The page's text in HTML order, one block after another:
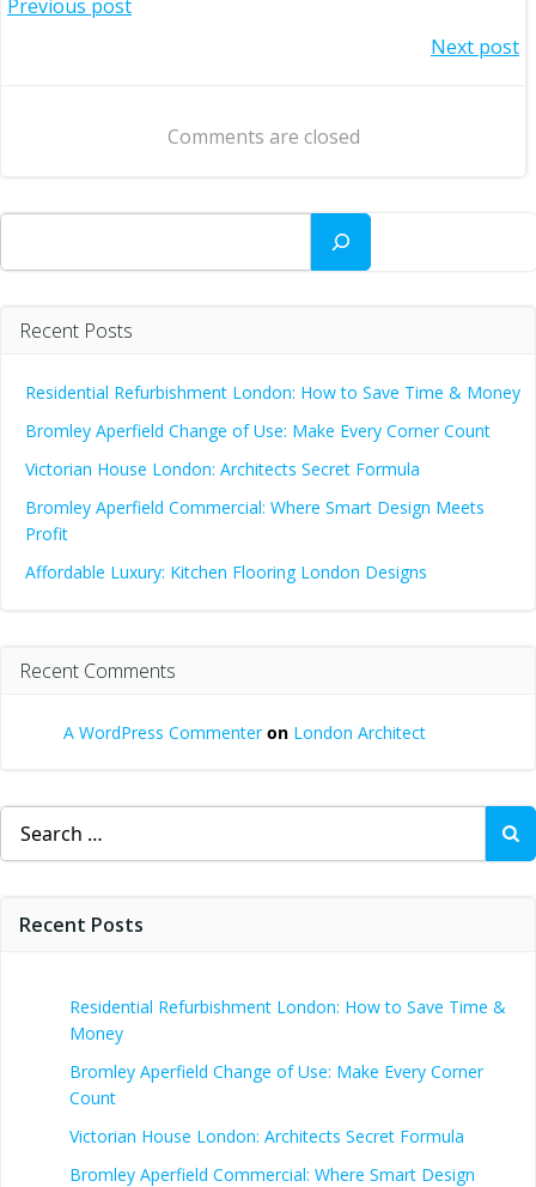
Post
Previous post
navigation
Next post
Comments are closed
Search
Recent Posts
Residential Refurbishment London: How to Save Time & Money
Bromley Aperfield Change of Use: Make Every Corner Count
Victorian House London: Architects Secret Formula
Bromley Aperfield Commercial: Where Smart Design Meets
Profit
Affordable Luxury: Kitchen Flooring London Designs
Recent Comments
A WordPress Commenteron London Architect
Search
for:
Recent Posts
Residential Refurbishment London: How to Save Time &
Money
Bromley Aperfield Change of Use: Make Every Corner
Count
Victorian House London: Architects Secret Formula
Bromley Aperfield Commercial: Where Smart Design